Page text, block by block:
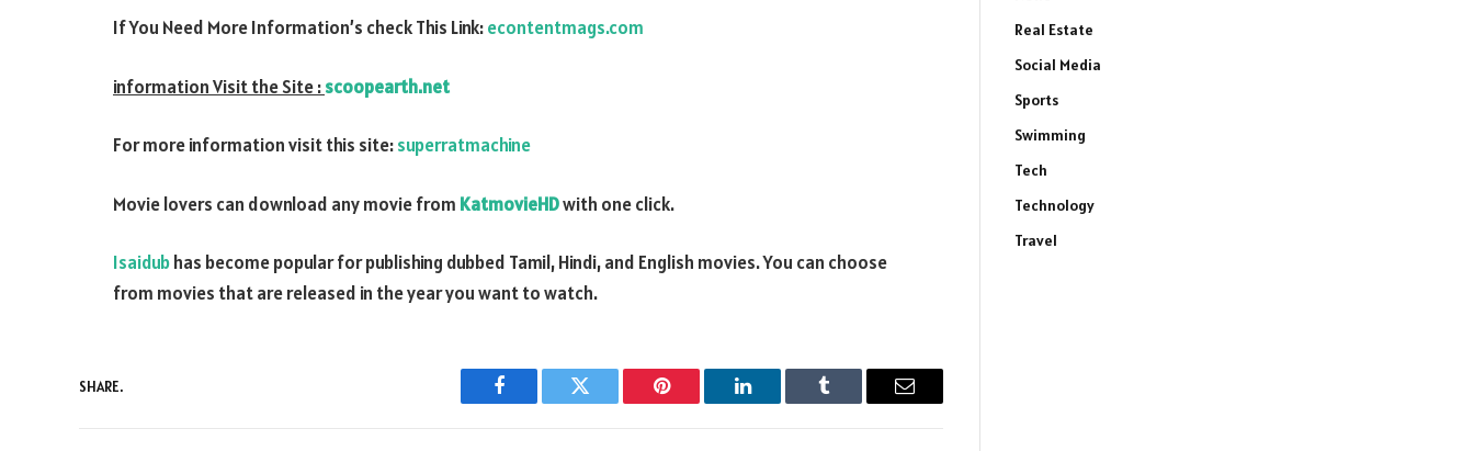
If You Need More Information’s check This Link:econtentmags.com
information Visit the Site :scoopearth.net
For more information visit this site:superratmachine
Movie lovers can download any movie from KatmovieHDwith one click.
Isaidubhas become popular for publishing dubbed Tamil, Hindi, and English movies. You can choose
from movies that are released in the year you want to watch.
SHARE.
Facebook Twitter Pinterest LinkedIn Tumblr Email
Real Estate
Social Media
Sports
Swimming
Tech
Technology
Travel